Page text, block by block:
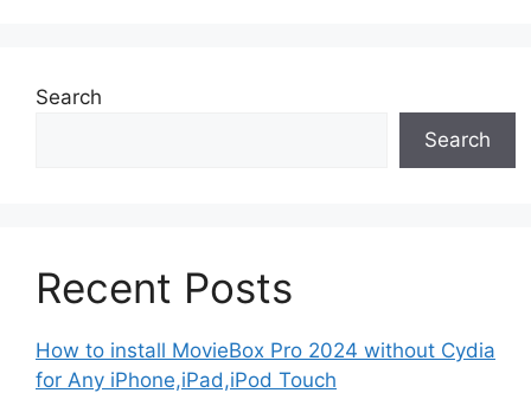
Search
Search
Recent Posts
How to install MovieBox Pro 2024 without Cydia
for Any iPhone,iPad,iPod Touch